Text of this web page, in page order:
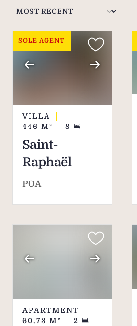
SOLE AGENT
VILLA
446 M² 8
Saint-
Raphaël
POA
APARTMENT
60.73 M² 2